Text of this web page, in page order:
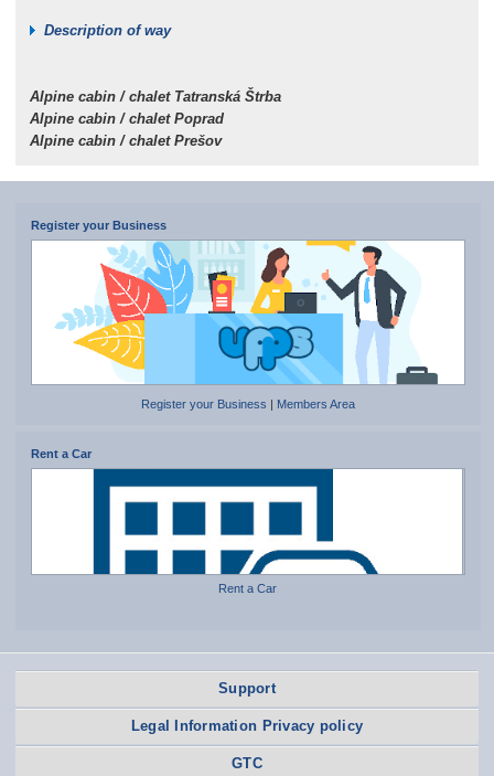
Description of way
Alpine cabin / chalet Tatranská Štrba
Alpine cabin / chalet Poprad
Alpine cabin / chalet Prešov
Register your Business
Register your Business Members Area
Rent a Car
Rent a Car
Support
Legal Information Privacy policy
GTC